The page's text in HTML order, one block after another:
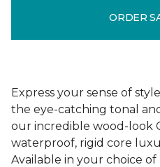
ORDER
Express your sense of
the eye-catching tonal
our incredible wood-look
waterproof, rigid core
Available in your choice of